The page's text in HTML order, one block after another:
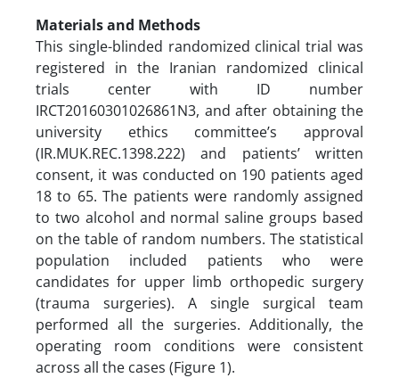
Materials and Methods
This single-blinded randomized clinical trial was
registered in the Iranian randomized clinical
trials center with ID number
IRCT20160301026861N3, and after obtaining the
university ethics committee’s approval
(IR.MUK.REC.1398.222) and patients’ written
consent, it was conducted on 190 patients aged
18 to 65. The patients were randomly assigned
to two alcohol and normal saline groups based
on the table of random numbers. The statistical
population included patients who were
candidates for upper limb orthopedic surgery
(trauma surgeries). A single surgical team
performed all the surgeries. Additionally, the
operating room conditions were consistent
across all the cases (Figure 1).